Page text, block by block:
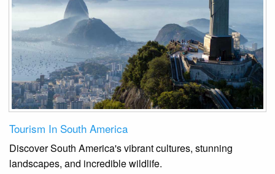
Tourism In South America
Discover South America's vibrant cultures, stunning
landscapes, and incredible wildlife.